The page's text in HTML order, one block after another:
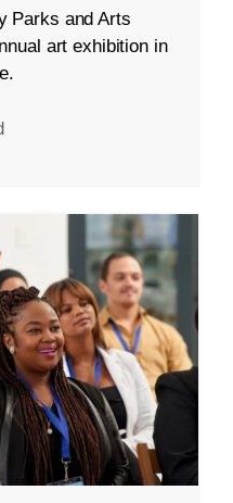
Parks and Arts
art exhibition in